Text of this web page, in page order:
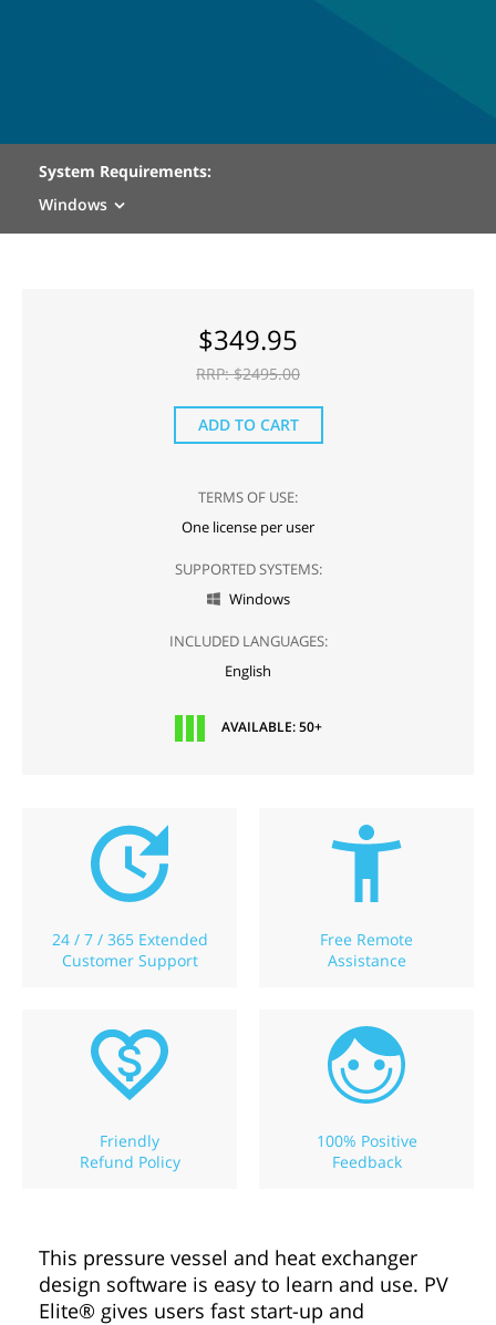
System Requirements:
Windows
$349.95
RRP: $2495.00
ADD TO CART
TERMS OF USE:
One license per user
SUPPORTED SYSTEMS:
 Windows
INCLUDED LANGUAGES:
English
AVAILABLE: 50+
24 / 7 / 365 Extended
Customer Support
Free Remote
Assistance
Friendly
Refund Policy
100% Positive
Feedback
This pressure vessel and heat exchanger
design software is easy to learn and use. PV
Elite® gives users fast start-up and